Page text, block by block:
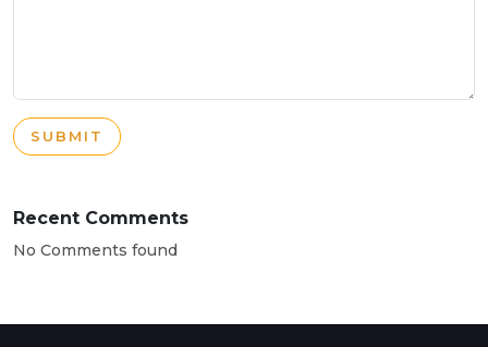
SUBMIT
Recent Comments
No Comments found